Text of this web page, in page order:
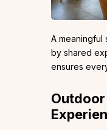
A meaningful
by shared
ensures